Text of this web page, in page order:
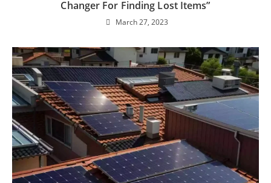
Changer For Finding Lost Items”
March 27, 2023